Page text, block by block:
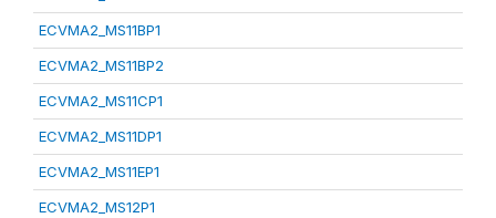
ECVMA2_MS11BP1
ECVMA2_MS11BP2
ECVMA2_MS11CP1
ECVMA2_MS11DP1
ECVMA2_MS11EP1
ECVMA2_MS12P1